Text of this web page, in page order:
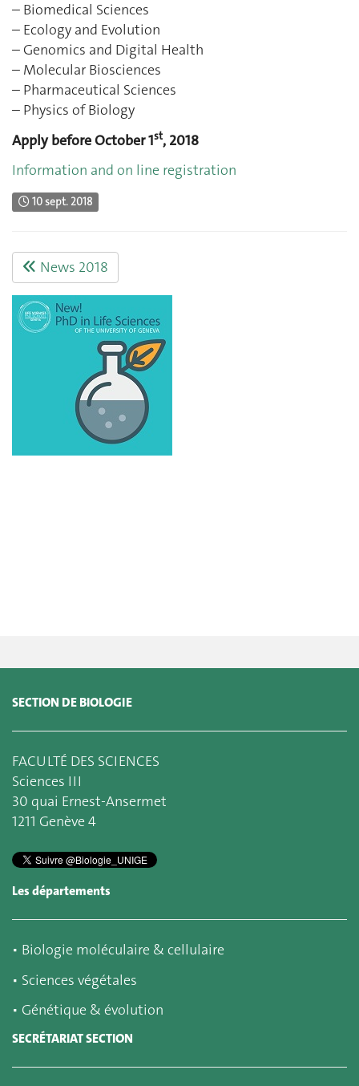
– Biomedical Sciences
– Ecology and Evolution
– Genomics and Digital Health
– Molecular Biosciences
– Pharmaceutical Sciences
– Physics of Biology
Apply before October 1st, 2018
Information and on line registration
10 sept. 2018
News 2018
SECTION DE BIOLOGIE
FACULTÉ DES SCIENCES
Sciences III
30 quai Ernest-Ansermet
1211 Genève 4
Les départements
▪ Biologie moléculaire & cellulaire
▪ Sciences végétales
▪ Génétique & évolution
SECRÉTARIAT SECTION